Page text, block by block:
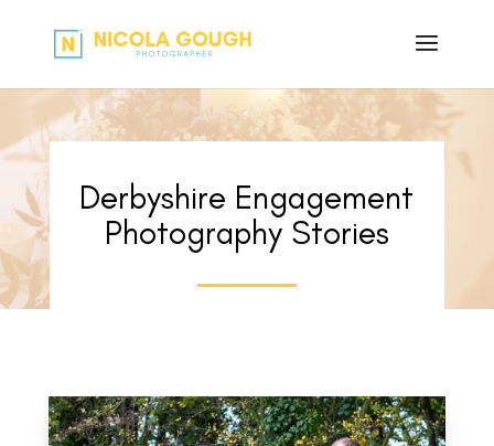
Derbyshire Engagement
Photography Stories